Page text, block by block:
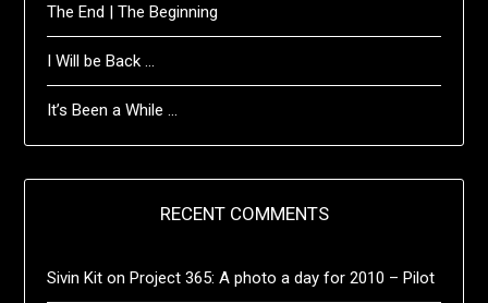
The End | The Beginning
I Will be Back …
It’s Been a While …
RECENT COMMENTS
Sivin Kit onProject 365: A photo a day for 2010 – Pilot